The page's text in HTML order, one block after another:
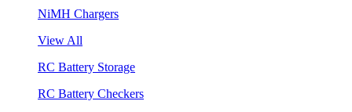
NiMH Chargers
View All
RC Battery Storage
RC Battery Checkers